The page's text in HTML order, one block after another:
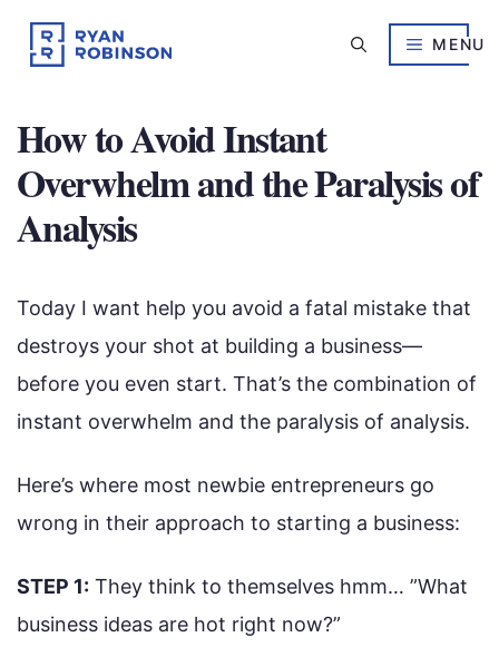
content
MENU
How to Avoid Instant
Overwhelm and the Paralysis of
Analysis
Today I want help you avoid a fatal mistake that
destroys your shot at building a business—
before you even start. That’s the combination of
instant overwhelm and the paralysis of analysis.
Here’s where most newbie entrepreneurs go
wrong in their approach to starting a business:
STEP 1: They think to themselves hmm… ”What
business ideas are hot right now?”